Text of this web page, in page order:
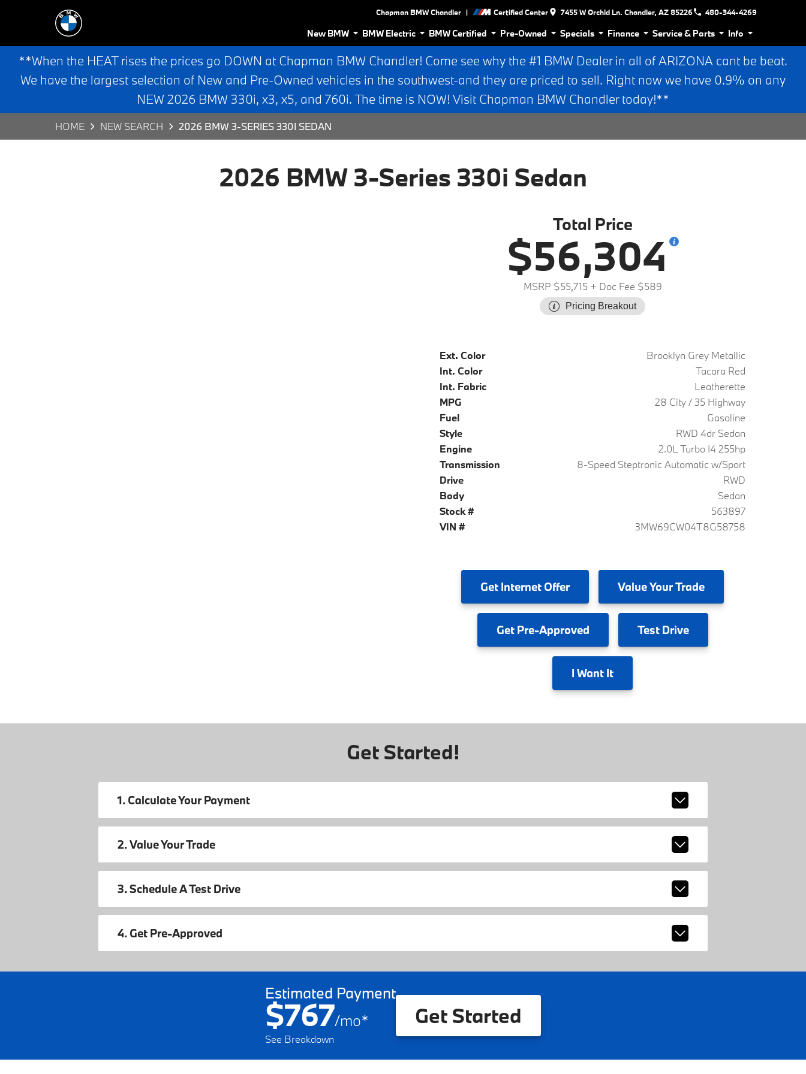
Chapman BMW Chandler | Certified Center 7455 W Orchid Ln. Chandler, AZ 85226 480-344-4269
New BMW BMW Electric BMW Certified Pre-Owned Specials Finance Service & Parts Info
**When the HEAT rises the prices go DOWN at Chapman BMW Chandler! Come see why the #1 BMW Dealer in all of ARIZONA cant be beat.
We have the largest selection of New and Pre-Owned vehicles in the southwest-and they are priced to sell. Right now we have 0.9% on any
NEW 2026 BMW 330i, x3, x5, and 760i. The time is NOW! Visit Chapman BMW Chandler today!**
HOME NEW SEARCH 2026 BMW 3-SERIES 330I SEDAN
2026 BMW 3-Series 330i Sedan
Total Price
$56,304
MSRP $55,715 + Doc Fee $589
Pricing Breakout
Ext. Color
Brooklyn Grey Metallic
Int. Color
Tacora Red
Int. Fabric
Leatherette
MPG
28 City / 35 Highway
Fuel
Gasoline
Style
RWD 4dr Sedan
Engine
2.0L Turbo I4 255hp
Transmission
8-Speed Steptronic Automatic w/Sport
Drive
RWD
Body
Sedan
Stock #
563897
VIN #
3MW69CW04T8G58758
Get Internet Offer ValueYour Trade
GetPre-Approved TestDrive
I Want It
Get Started!
1. Calculate Your Payment
2. Value Your Trade
3. Schedule A Test Drive
4. Get Pre-Approved
Estimated Payment
$767/mo*
See Breakdown
Get Started